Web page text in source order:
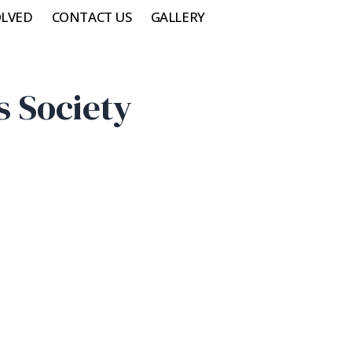
CONTACT US GALLERY
Society